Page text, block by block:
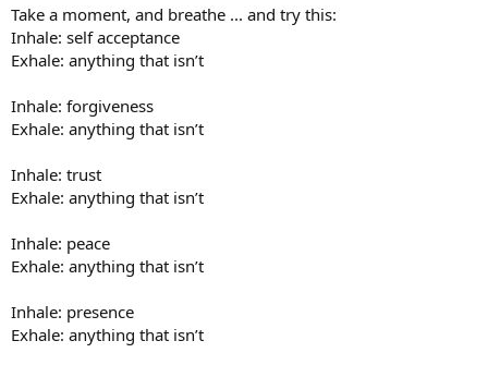
Take a moment, and breathe ... and try this:
Inhale: self acceptance
Exhale: anything that isn’t
Inhale: forgiveness
Exhale: anything that isn’t
Inhale: trust
Exhale: anything that isn’t
Inhale: peace
Exhale: anything that isn’t
Inhale: presence
Exhale: anything that isn’t